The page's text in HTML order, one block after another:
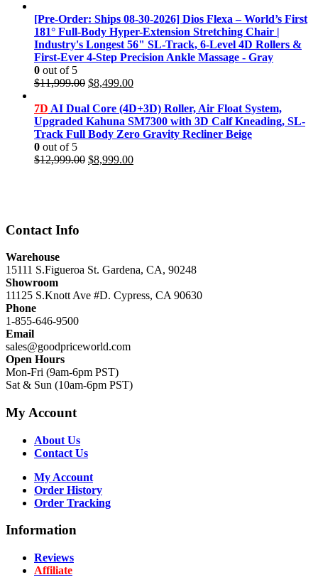
was:
$11,999.00.
is:
$8,499.00.
[Pre-Order: Ships 08-30-2026] Dios Flexa – World’s First
181° Full-Body Hyper-Extension Stretching Chair |
Industry's Longest 56" SL-Track, 6-Level 4D Rollers &
First-Ever 4-Step Precision Ankle Massage - Gray
0 out of 5
$11,999.00 Original
was:
$11,999.00.
$8,499.00Current
is:
$8,499.00.
7D AI Dual Core (4D+3D) Roller, Air Float System,
Upgraded Kahuna SM7300 with 3D Calf Kneading, SL-
Track Full Body Zero Gravity Recliner Beige
0 out of 5
$12,999.00 Original
$8,999.00Current
Contact Info
Warehouse
15111 S.Figueroa St. Gardena, CA, 90248
Showroom
11125 S.Knott Ave #D. Cypress, CA 90630
Phone
1-855-646-9500
Email
sales@goodpriceworld.com
Open Hours
Mon-Fri (9am-6pm PST)
Sat & Sun (10am-6pm PST)
My Account
About Us
Contact Us
My Account
Order History
Order Tracking
Information
Reviews
Affiliate